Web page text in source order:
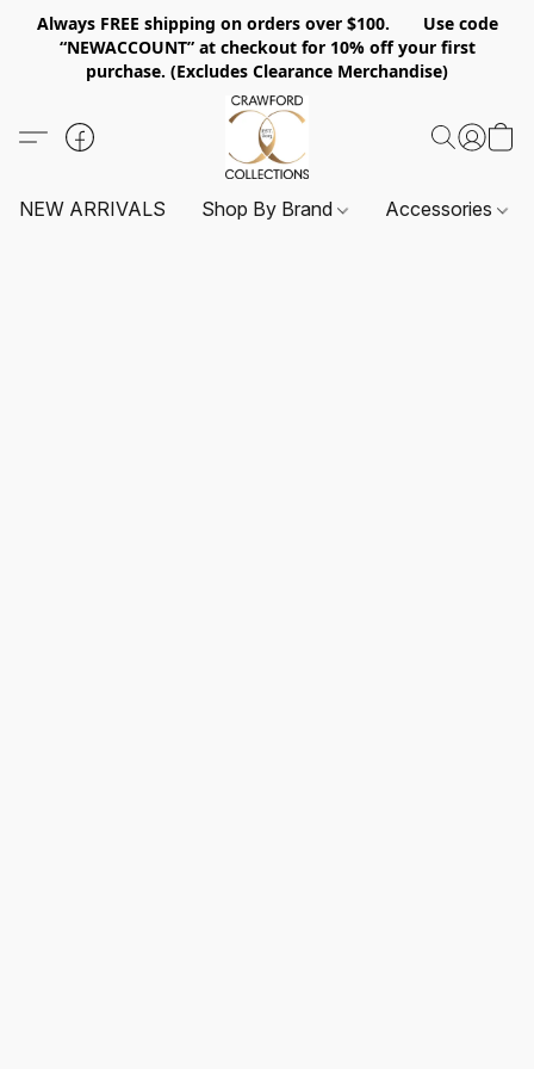
Always FREE shipping on orders over $100. Use code
“NEWACCOUNT” at checkout for 10% off your first
purchase. (Excludes Clearance Merchandise)
NEW ARRIVALS Shop By Brand Accessories